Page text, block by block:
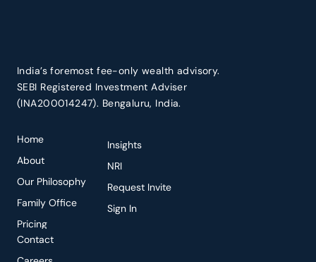
India’s foremost fee-only wealth advisory.
SEBI Registered Investment Adviser
(INA200014247). Bengaluru, India.
Home
About
Our Philosophy
Family Office
Pricing
Insights
NRI
Request Invite
Sign In
Contact